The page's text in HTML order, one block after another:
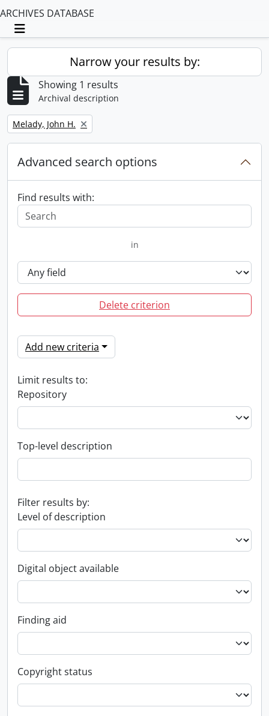
ARCHIVES DATABASE
Toggle navigation
Narrow your results by:
Showing 1 results
Archival description
Remove filter:
Melady, John H.
Advanced search options
Find results with:
in
Delete criterion
Add new criteria
Limit results to:
Repository
Top-level description
Filter results by:
Level of description
Digital object available
Finding aid
Copyright status